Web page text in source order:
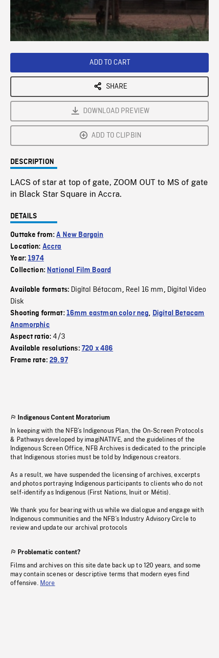
Loaded
Playback
ADD TO CART
SHARE
DOWNLOAD PREVIEW
ADD TO CLIPBIN
DESCRIPTION
LACS of star at top of gate, ZOOM OUT to MS of gate
in Black Star Square in Accra.
DETAILS
Outtake from:A New Bargain
Location: Accra
Year:1974
Collection: National Film Board
Available formats: Digital Bétacam, Reel 16 mm, Digital Video
Disk
Shooting format: 16mm eastman color neg, Digital Betacam
Anamorphic
Aspect ratio:4/3
Available resolutions: 720 x 486
Frame rate:29.97
Indigenous Content Moratorium
In keeping with the NFB’s Indigenous Plan, the On-Screen Protocols
& Pathways developed by imagiNATIVE, and the guidelines of the
Indigenous Screen Office, NFB Archives is dedicated to the principle
that Indigenous stories must be told by Indigenous creators.
As a result, we have suspended the licensing of archives, excerpts
and photos portraying Indigenous participants to clients who do not
self-identify as Indigenous (First Nations, Inuit or Métis).
We thank you for bearing with us while we dialogue and engage with
Indigenous communities and the NFB’s Industry Advisory Circle to
review and update our archival protocols
Problematic content?
Films and archives on this site date back up to 120 years, and some
may contain scenes or descriptive terms that modern eyes find
offensive. More